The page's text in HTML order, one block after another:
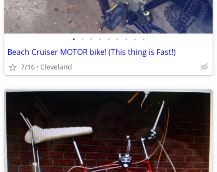
• • • • • • • • •
Beach Cruiser MOTOR bike! (This thing is Fast!)
7/16 Cleveland